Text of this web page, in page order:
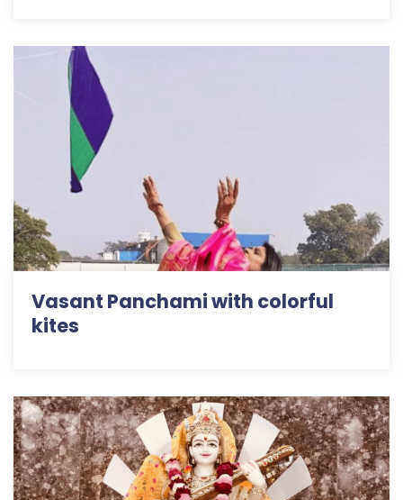
Vasant Panchami with colorful
kites